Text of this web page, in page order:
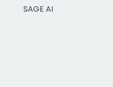
SAGE AI